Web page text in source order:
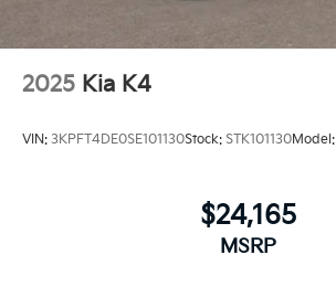
2025 Kia K4
VIN: 3KPFT4DE0SE101130Stock: STK101130Model:
$24,165
MSRP